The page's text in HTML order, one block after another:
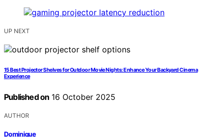
UP NEXT
15 Best Projector Shelves for Outdoor Movie Nights: Enhance Your Backyard Cinema
Experience
Published on 16 October 2025
AUTHOR
Dominique